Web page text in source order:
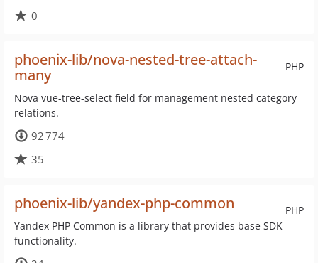
0
PHP
phoenix-lib/nova-nested-tree-attach-
many
Nova vue-tree-select field for management nested category
relations.
92 774
35
PHP
phoenix-lib/yandex-php-common
Yandex PHP Common is a library that provides base SDK
functionality.